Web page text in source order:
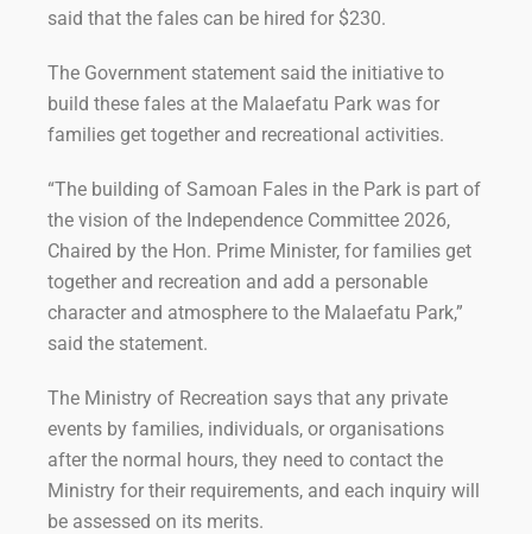
said that the fales can be hired for $230.
The Government statement said the initiative to
build these fales at the Malaefatu Park was for
families get together and recreational activities.
“The building of Samoan Fales in the Park is part of
the vision of the Independence Committee 2026,
Chaired by the Hon. Prime Minister, for families get
together and recreation and add a personable
character and atmosphere to the Malaefatu Park,”
said the statement.
The Ministry of Recreation says that any private
events by families, individuals, or organisations
after the normal hours, they need to contact the
Ministry for their requirements, and each inquiry will
be assessed on its merits.